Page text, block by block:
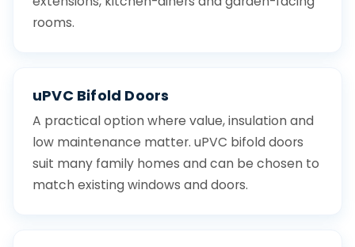
rooms.
uPVC Bifold Doors
A practical option where value, insulation and
low maintenance matter. uPVC bifold doors
suit many family homes and can be chosen to
match existing windows and doors.